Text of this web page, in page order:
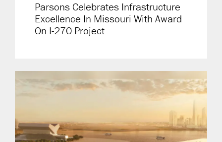
Parsons Celebrates Infrastructure
Excellence In Missouri With Award
On I-270 Project